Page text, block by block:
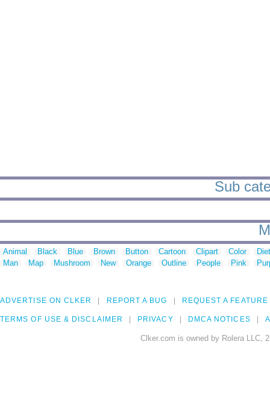
Sub
Animal Black Blue Brown Button Cartoon Clipart Color
Man
Map Mushroom New Orange Outline People Pink
ADVERTISE ON CLKER REPORT A BUG REQUEST A FEATURE
TERMS OF USE & DISCLAIMER PRIVACY DMCA NOTICES
Clker.com is owned by Rolera LLC,